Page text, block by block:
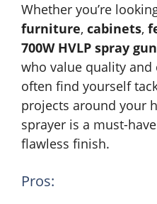
Whether you’re
furniture, cabinets,
700W HVLP spray gun
who value quality and
often find yourself
projects around your
sprayer is a must-
flawless finish.
Pros: